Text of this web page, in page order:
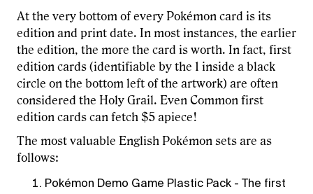
At the very bottom of every Pokémon card is its
edition and print date. In most instances, the earlier
the edition, the more the card is worth. In fact, first
edition cards (identifiable by the 1 inside a black
circle on the bottom left of the artwork) are often
considered the Holy Grail. Even Common first
edition cards can fetch $5 apiece!
The most valuable English Pokémon sets are as
follows:
Pokémon Demo Game Plastic Pack - The first